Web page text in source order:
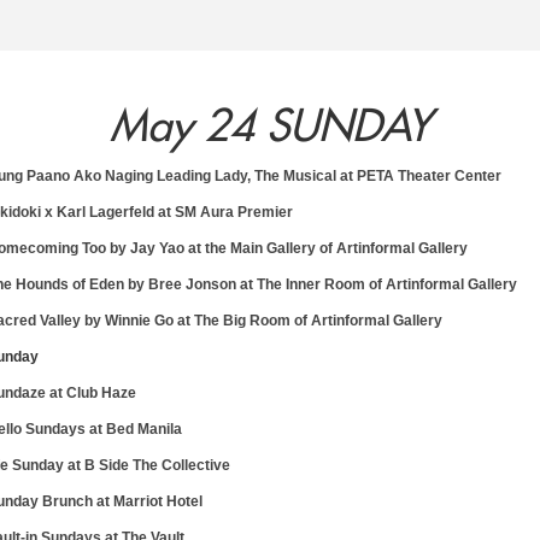
May 24 SUNDAY
Paano Ako Naging Leading Lady, The Musical at PETA Theater Center
x Karl Lagerfeld at SM Aura Premier
Too by Jay Yao at the Main Gallery of Artinformal Gallery
Hounds of Eden by Bree Jonson at The Inner Room of Artinformal Gallery
Valley by Winnie Go at The Big Room of Artinformal Gallery
at Club Haze
Sundays at Bed Manila
Sunday at B Side The Collective
Brunch at Marriot Hotel
15
Friday
May
16
Saturday
May
17